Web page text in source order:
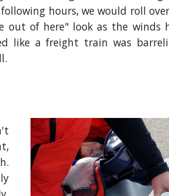
hours, we would roll
out of here" look as the winds
like a freight train was